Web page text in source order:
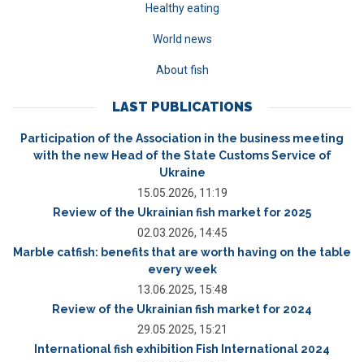
Healthy eating
World news
About fish
LAST PUBLICATIONS
Participation of the Association in the business meeting
with the new Head of the State Customs Service of
Ukraine
15.05.2026, 11:19
Review of the Ukrainian fish market for 2025
02.03.2026, 14:45
Marble catfish: benefits that are worth having on the table
every week
13.06.2025, 15:48
Review of the Ukrainian fish market for 2024
29.05.2025, 15:21
International fish exhibition Fish International 2024